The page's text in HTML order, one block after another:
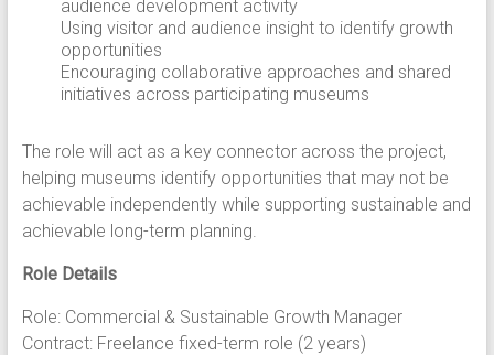
audience development activity
Using visitor and audience insight to identify growth
opportunities
Encouraging collaborative approaches and shared
initiatives across participating museums
The role will act as a key connector across the project,
helping museums identify opportunities that may not be
achievable independently while supporting sustainable and
achievable long-term planning.
Role Details
Role: Commercial & Sustainable Growth Manager
Contract: Freelance fixed-term role (2 years)